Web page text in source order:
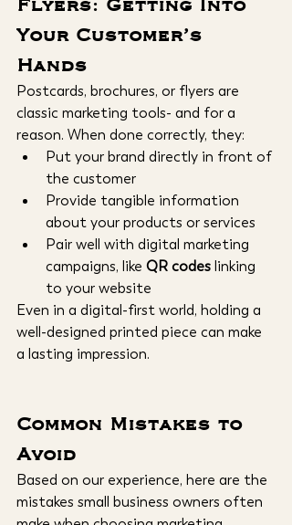
Flyers: Getting Into
Your Customer’s
Hands
Postcards, brochures, or flyers are
classic marketing tools- and for a
reason. When done correctly, they:
Put your brand directly in front of
the customer
Provide tangible information
about your products or services
Pair well with digital marketing
campaigns, like QR codes linking
to your website
Even in a digital-first world, holding a
well-designed printed piece can make
a lasting impression.
Common Mistakes to
Avoid
Based on our experience, here are the
mistakes small business owners often